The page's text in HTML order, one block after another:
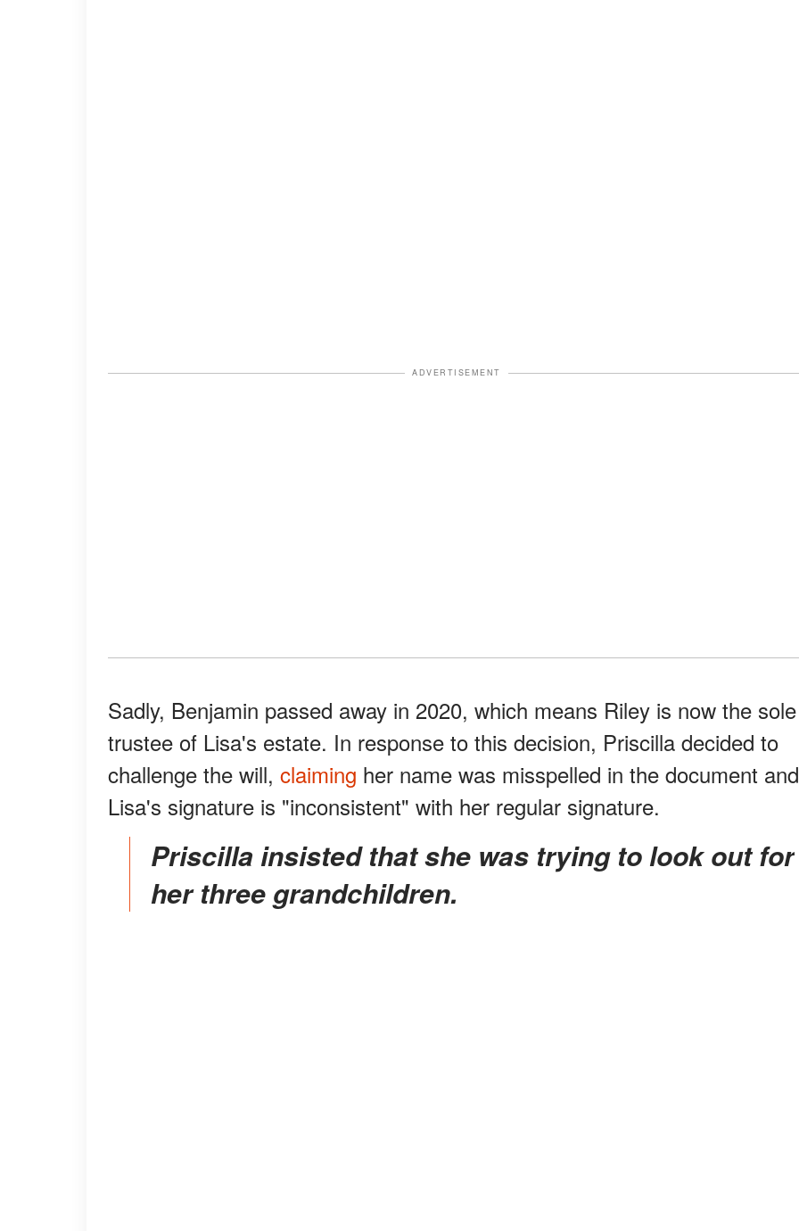
ADVERTISEMENT
Sadly, Benjamin passed away in 2020, which means Riley is now the sole
trustee of Lisa's estate. In response to this decision, Priscilla decided to
challenge the will, claiming her name was misspelled in the document and
Lisa's signature is "inconsistent" with her regular signature.
Priscilla insisted that she was trying to look out for
her three grandchildren.